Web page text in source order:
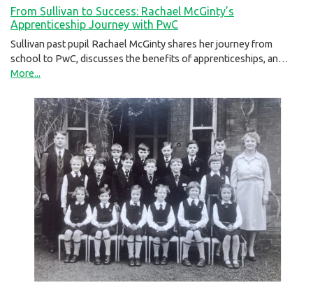
From Sullivan to Success: Rachael McGinty’s
Apprenticeship Journey with PwC
Sullivan past pupil Rachael McGinty shares her journey from
school to PwC, discusses the benefits of apprenticeships, an…
More...